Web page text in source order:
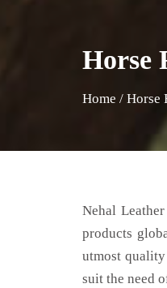
Horse
Home / Horse
Nehal
products
utmost
suit the need